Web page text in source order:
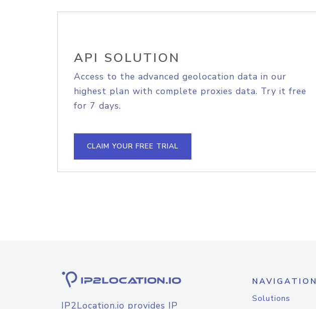
API SOLUTION
Access to the advanced geolocation data in our
highest plan with complete proxies data. Try it free
for 7 days.
CLAIM YOUR FREE TRIAL
IP2Location.io provides IP
NAVIGATION
Solutions